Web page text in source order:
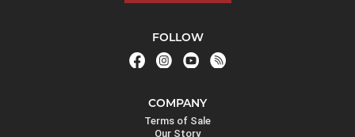
FOLLOW
COMPANY
Terms of Sale
Our Story